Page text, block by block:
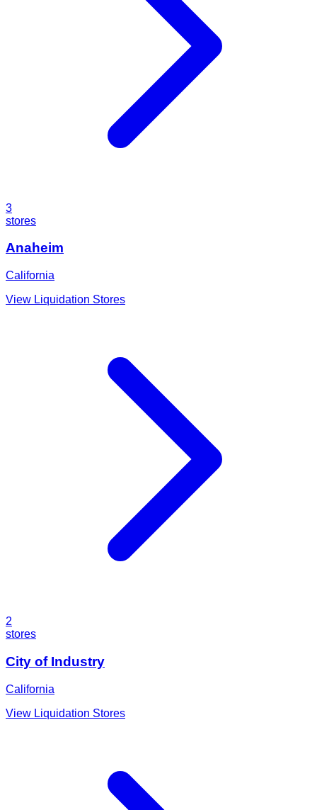
3
stores
Anaheim
California
View Liquidation Stores
2
stores
City of Industry
California
View Liquidation Stores